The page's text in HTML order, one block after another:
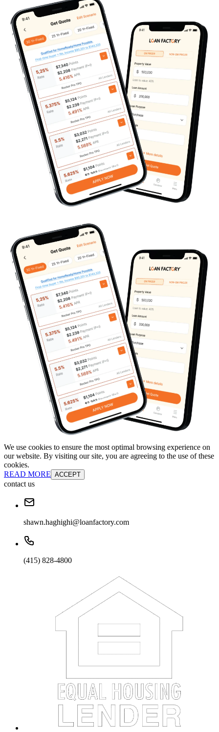
We use cookies to ensure the most optimal browsing experience on
our website. By visiting our site, you are agreeing to the use of these
cookies.
READ MORE ACCEPT
contact us
shawn.haghighi@loanfactory.com
(415) 828-4800